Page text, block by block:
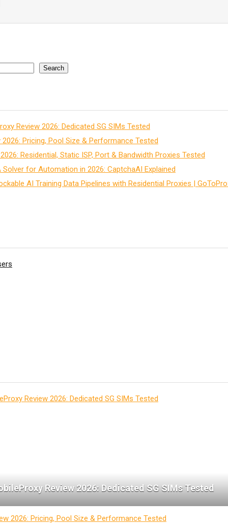
Search
Review 2026: Dedicated SG SIMs Tested
2026: Pricing, Pool Size & Performance Tested
Residential, Static ISP, Port & Bandwidth Proxies Tested
Solver for Automation in 2026: CaptchaAI Explained
AI Training Data Pipelines with Residential Proxies |
Review 2026: Dedicated SG SIMs Tested